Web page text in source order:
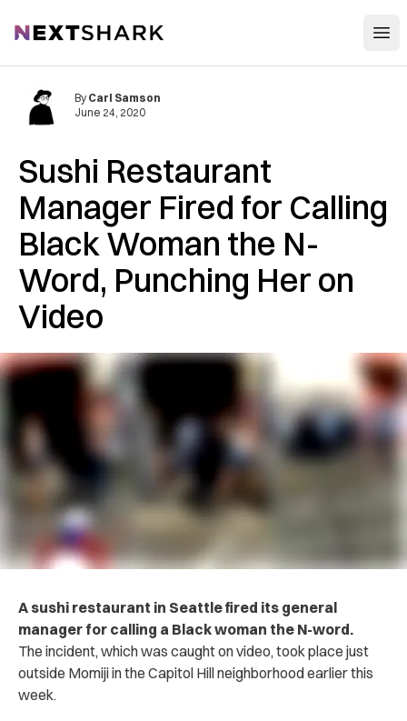
NextShark
Sushi Restaurant
Manager Fired for Calling
Black Woman the N-
Word, Punching Her on
Video
By Carl Samson
June 24, 2020
A sushi restaurant in Seattle fired its general
manager for calling a Black woman the N-word.
The incident, which was caught on video, took place just
outside Momiji in the Capitol Hill neighborhood earlier this
week.